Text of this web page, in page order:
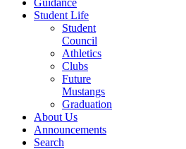
Guidance
Student Life
Student
Council
Athletics
Clubs
Future
Mustangs
Graduation
About Us
Announcements
Search